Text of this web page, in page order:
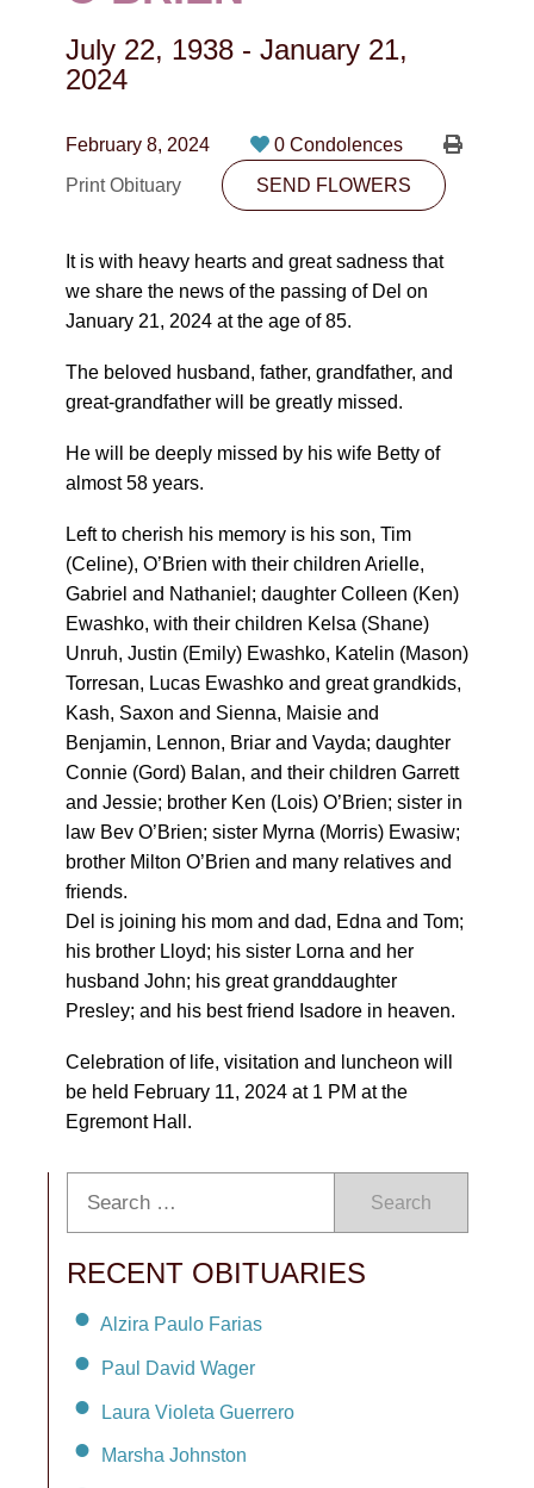
CONTACT
PLAN NOW
SEND FLOWERS
July 22, 1938 - January 21,
2024
February 8, 2024
0 Condolences
Print Obituary
SEND FLOWERS
It is with heavy hearts and great sadness that
we share the news of the passing of Del on
January 21, 2024 at the age of 85.
The beloved husband, father, grandfather, and
great-grandfather will be greatly missed.
He will be deeply missed by his wife Betty of
almost 58 years.
Left to cherish his memory is his son, Tim
(Celine), O’Brien with their children Arielle,
Gabriel and Nathaniel; daughter Colleen (Ken)
Ewashko, with their children Kelsa (Shane)
Unruh, Justin (Emily) Ewashko, Katelin (Mason)
Torresan, Lucas Ewashko and great grandkids,
Kash, Saxon and Sienna, Maisie and
Benjamin, Lennon, Briar and Vayda; daughter
Connie (Gord) Balan, and their children Garrett
and Jessie; brother Ken (Lois) O’Brien; sister in
law Bev O’Brien; sister Myrna (Morris) Ewasiw;
brother Milton O’Brien and many relatives and
friends.
Del is joining his mom and dad, Edna and Tom;
his brother Lloyd; his sister Lorna and her
husband John; his great granddaughter
Presley; and his best friend Isadore in heaven.
Celebration of life, visitation and luncheon will
be held February 11, 2024 at 1 PM at the
Egremont Hall.
Search
RECENT OBITUARIES
Alzira Paulo Farias
Paul David Wager
Laura Violeta Guerrero
Marsha Johnston